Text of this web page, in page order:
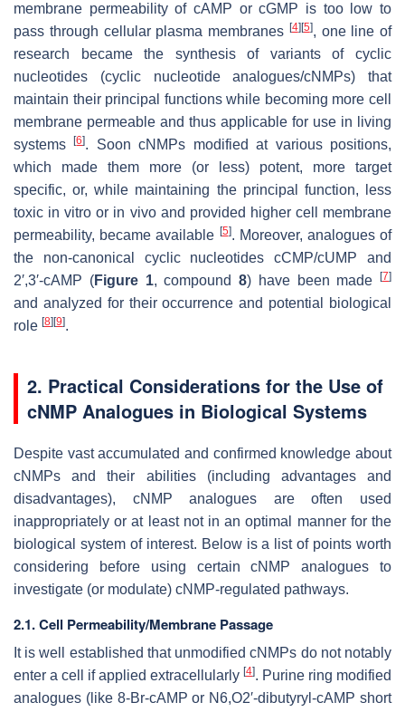
membrane permeability of cAMP or cGMP is too low to
pass through cellular plasma membranes [4] [5], one line of
research became the synthesis of variants of cyclic
nucleotides (cyclic nucleotide analogues/cNMPs) that
maintain their principal functions while becoming more cell
membrane permeable and thus applicable for use in living
systems[6]. Soon cNMPs modified at various positions,
which made them more (or less) potent, more target
specific, or, while maintaining the principal function, less
toxic in vitro or in vivo and provided higher cell membrane
permeability, became available [5]. Moreover, analogues of
the non-canonical cyclic nucleotides cCMP/cUMP and
2′,3′-cAMP (Figure 1, compound 8) have been made [7]
and analyzed for their occurrence and potential biological
role [8] [9].
2. Practical Considerations for the Use of
cNMP Analogues in Biological Systems
Despite vast accumulated and confirmed knowledge about
cNMPs and their abilities (including advantages and
disadvantages), cNMP analogues are often used
inappropriately or at least not in an optimal manner for the
biological system of interest. Below is a list of points worth
considering before using certain cNMP analogues to
investigate (or modulate) cNMP-regulated pathways.
2.1. Cell Permeability/Membrane Passage
It is well established that unmodified cNMPs do not notably
enter a cell if applied extracellularly [4]. Purine ring modified
analogues (like 8-Br-cAMP or N6,O2′-dibutyryl-cAMP short